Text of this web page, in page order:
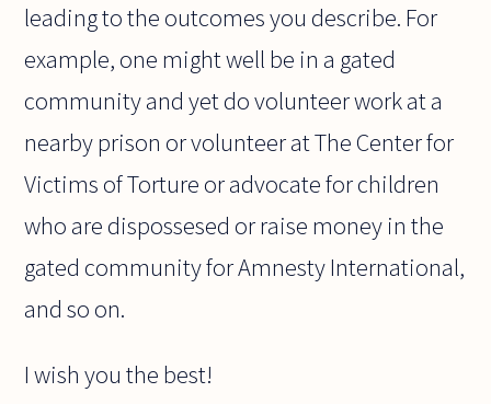
leading to the outcomes you describe. For
example, one might well be in a gated
community and yet do volunteer work at a
nearby prison or volunteer at The Center for
Victims of Torture or advocate for children
who are dispossesed or raise money in the
gated community for Amnesty International,
and so on.
I wish you the best!